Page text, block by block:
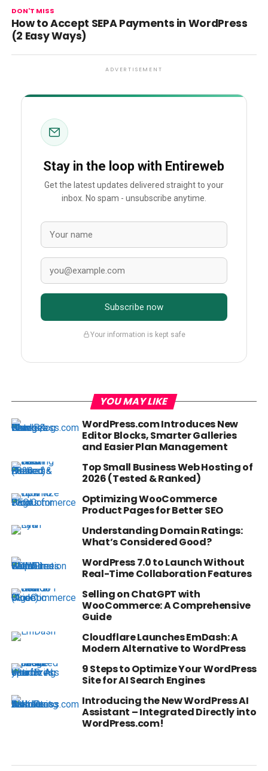
DON'T MISS
How to Accept SEPA Payments in WordPress
(2 Easy Ways)
ADVERTISEMENT
Stay in the loop with Entireweb
Get the latest updates delivered straight to your
inbox. No spam - unsubscribe anytime.
Subscribe now
Your information is kept safe
YOU MAY LIKE
WordPress.com Introduces New
Editor Blocks, Smarter Galleries
and Easier Plan Management
Top Small Business Web Hosting of
2026 (Tested & Ranked)
Optimizing WooCommerce
Product Pages for Better SEO
Understanding Domain Ratings:
What’s Considered Good?
WordPress 7.0 to Launch Without
Real-Time Collaboration Features
Selling on ChatGPT with
WooCommerce: A Comprehensive
Guide
Cloudflare Launches EmDash: A
Modern Alternative to WordPress
9 Steps to Optimize Your WordPress
Site for AI Search Engines
Introducing the New WordPress AI
Assistant – Integrated Directly into
WordPress.com!